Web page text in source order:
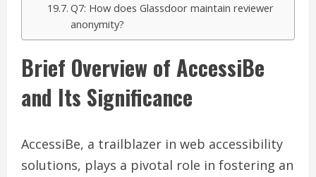
Q7: How does Glassdoor maintain reviewer
anonymity?
Brief Overview of AccessiBe
and Its Significance
AccessiBe, a trailblazer in web accessibility
solutions, plays a pivotal role in fostering an